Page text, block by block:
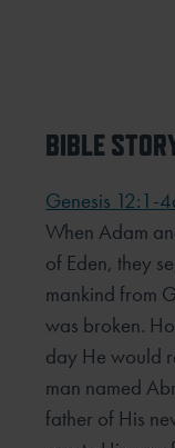
BIBLE
Genesis 12:1-
When Adam
of Eden, they
mankind from
was broken.
day He would
man named
father of His